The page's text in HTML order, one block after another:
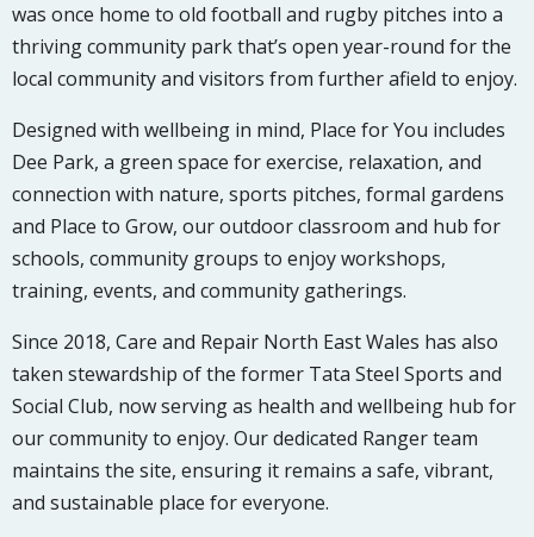
was once home to old football and rugby pitches into a
thriving community park that’s open year-round for the
local community and visitors from further afield to enjoy.
Designed with wellbeing in mind, Place for You includes
Dee Park, a green space for exercise, relaxation, and
connection with nature, sports pitches, formal gardens
and Place to Grow, our outdoor classroom and hub for
schools, community groups to enjoy workshops,
training, events, and community gatherings.
Since 2018, Care and Repair North East Wales has also
taken stewardship of the former Tata Steel Sports and
Social Club, now serving as health and wellbeing hub for
our community to enjoy. Our dedicated Ranger team
maintains the site, ensuring it remains a safe, vibrant,
and sustainable place for everyone.